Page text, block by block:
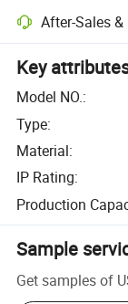
After-Sales
Key
Model NO.:
Type:
Material:
IP Rating:
Production
Sample
Get samples of